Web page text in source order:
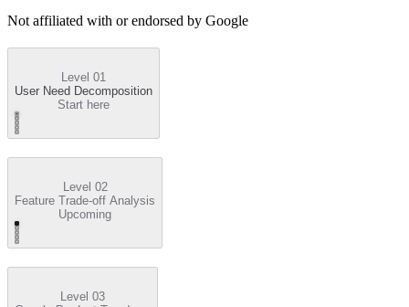
Not affiliated with or endorsed by Google
Level 01
User Need Decomposition
Start here
Level 02
Feature Trade-off Analysis
Upcoming
Level 03